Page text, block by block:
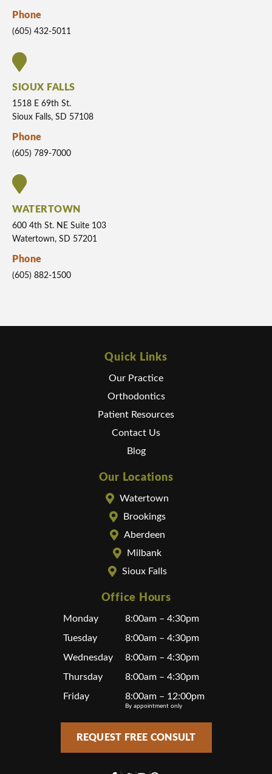
Phone
(605) 432-5011
SIOUX FALLS
1518 E 69th St.
Sioux Falls, SD 57108
Phone
(605) 789-7000
WATERTOWN
600 4th St. NE Suite 103
Watertown, SD 57201
Phone
(605) 882-1500
Quick Links
Our Practice
Orthodontics
Patient Resources
Contact Us
Blog
Our Locations
Watertown
Brookings
Aberdeen
Milbank
Sioux Falls
Office Hours
Monday
8:00am – 4:30pm
Tuesday
8:00am – 4:30pm
Wednesday
8:00am – 4:30pm
Thursday
8:00am – 4:30pm
Friday
8:00am – 12:00pm
By appointment only
REQUEST FREE CONSULT